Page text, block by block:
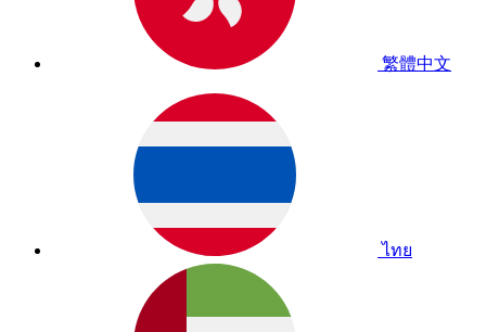
繁體中文
ไทย